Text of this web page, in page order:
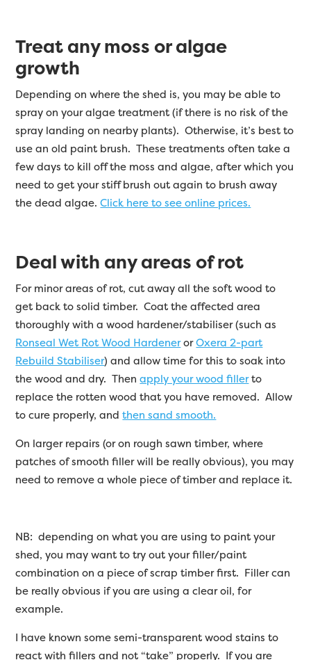
Treat any moss or algae
growth
Depending on where the shed is, you may be able to
spray on your algae treatment (if there is no risk of the
spray landing on nearby plants). Otherwise, it’s best to
use an old paint brush. These treatments often take a
few days to kill off the moss and algae, after which you
need to get your stiff brush out again to brush away
the dead algae.Click here to see online prices.
Deal with any areas of rot
For minor areas of rot, cut away all the soft wood to
get back to solid timber. Coat the affected area
thoroughly with a wood hardener/stabiliser (such as
Ronseal Wet Rot Wood HardenerorOxera 2-part
Rebuild Stabiliser) and allow time for this to soak into
the wood and dry. Thenapply your wood fillerto
replace the rotten wood that you have removed. Allow
to cure properly, andthen sand smooth.
On larger repairs (or on rough sawn timber, where
patches of smooth filler will be really obvious), you may
need to remove a whole piece of timber and replace it.
NB: depending on what you are using to paint your
shed, you may want to try out your filler/paint
combination on a piece of scrap timber first. Filler can
be really obvious if you are using a clear oil, for
example.
I have known some semi-transparent wood stains to
react with fillers and not “take” properly. If you are